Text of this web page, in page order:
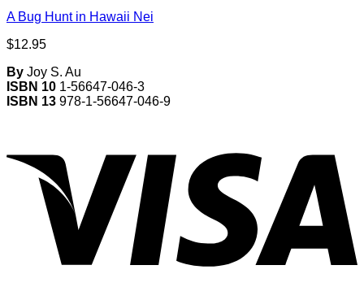
A Bug Hunt in Hawaii Nei
$12.95
By Joy S. Au
ISBN 10 1-56647-046-3
ISBN 13 978-1-56647-046-9